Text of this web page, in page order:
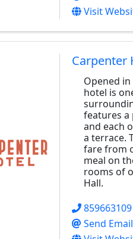
Visit
Carpenter
Opened
hotel is
features
and each
a terrace.
fare from
meal on
rooms of
Hall.
Send Email